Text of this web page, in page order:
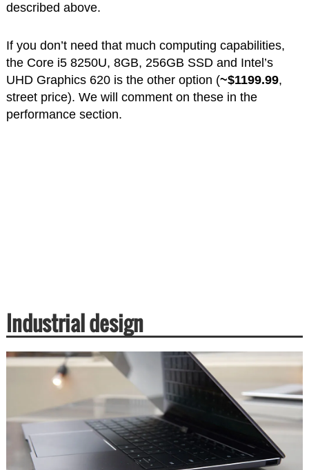
described above.
If you don’t need that much computing capabilities,
the Core i5 8250U, 8GB, 256GB SSD and Intel’s
UHD Graphics 620 is the other option (~$1199.99,
street price). We will comment on these in the
performance section.
Industrial design